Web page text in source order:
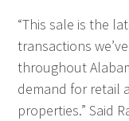
“This sale is the
transactions
throughout
demand for retail
properties.” Said